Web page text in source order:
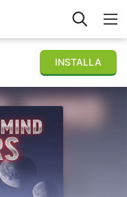
INSTALLA